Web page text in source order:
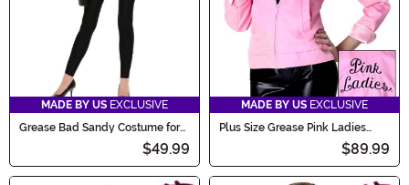
MADE BY US EXCLUSIVE
Grease Bad Sandy Costume for
$49.99
MADE BY US EXCLUSIVE
Plus Size Grease Pink Ladies
$89.99